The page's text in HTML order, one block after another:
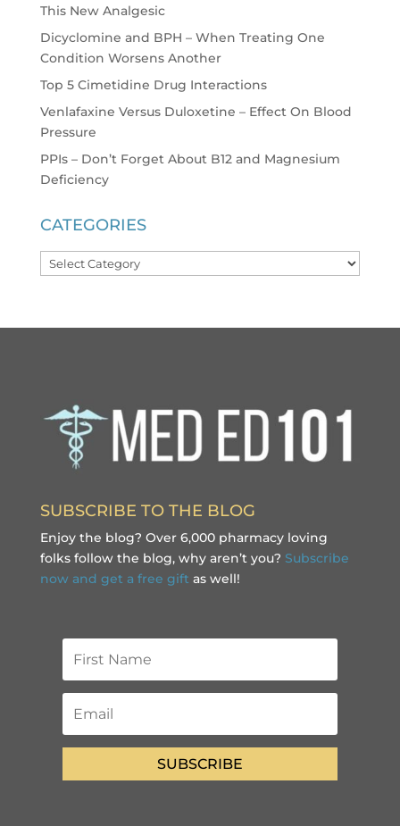
This New Analgesic
Dicyclomine and BPH – When Treating One
Condition Worsens Another
Top 5 Cimetidine Drug Interactions
Venlafaxine Versus Duloxetine – Effect On Blood
Pressure
PPIs – Don’t Forget About B12 and Magnesium
Deficiency
CATEGORIES
Categories
SUBSCRIBE TO THE BLOG
Enjoy the blog? Over 6,000 pharmacy loving
folks follow the blog, why aren’t you? Subscribe
now and get a free gift as well!
SUBSCRIBE